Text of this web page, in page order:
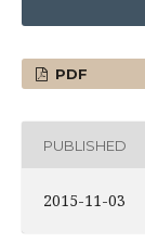
PDF
PUBLISHED
2015-11-03